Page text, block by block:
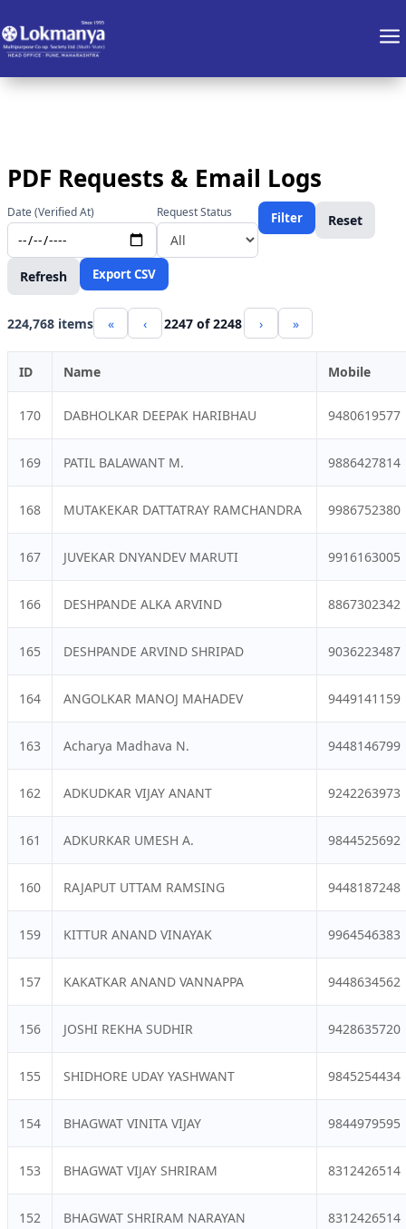
a
PDF Requests & Email Logs
Date (Verified At) Request Status Filter Reset
Refresh Export CSV
224,768 items « ‹ 2247 of 2248 › »
ID Name Mobile
170 DABHOLKAR DEEPAK HARIBHAU 9480619577
169 PATIL BALAWANT M. 9886427814
168 MUTAKEKAR DATTATRAY RAMCHANDRA 9986752380
167 JUVEKAR DNYANDEV MARUTI 9916163005
166 DESHPANDE ALKA ARVIND 8867302342
165 DESHPANDE ARVIND SHRIPAD 9036223487
164 ANGOLKAR MANOJ MAHADEV 9449141159
163 Acharya Madhava N. 9448146799
162 ADKUDKAR VIJAY ANANT 9242263973
161 ADKURKAR UMESH A. 9844525692
160 RAJAPUT UTTAM RAMSING 9448187248
159 KITTUR ANAND VINAYAK 9964546383
157 KAKATKAR ANAND VANNAPPA 9448634562
156 JOSHI REKHA SUDHIR 9428635720
155 SHIDHORE UDAY YASHWANT 9845254434
154 BHAGWAT VINITA VIJAY 9844979595
153 BHAGWAT VIJAY SHRIRAM 8312426514
152 BHAGWAT SHRIRAM NARAYAN 8312426514